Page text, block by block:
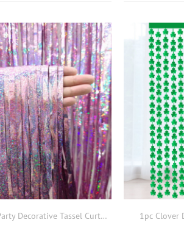
1pc Party Decorative Tassel Curtain 1pc Clover